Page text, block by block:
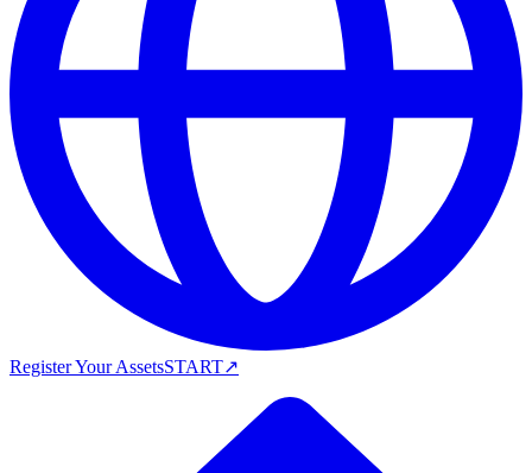
Register Your AssetsSTART↗